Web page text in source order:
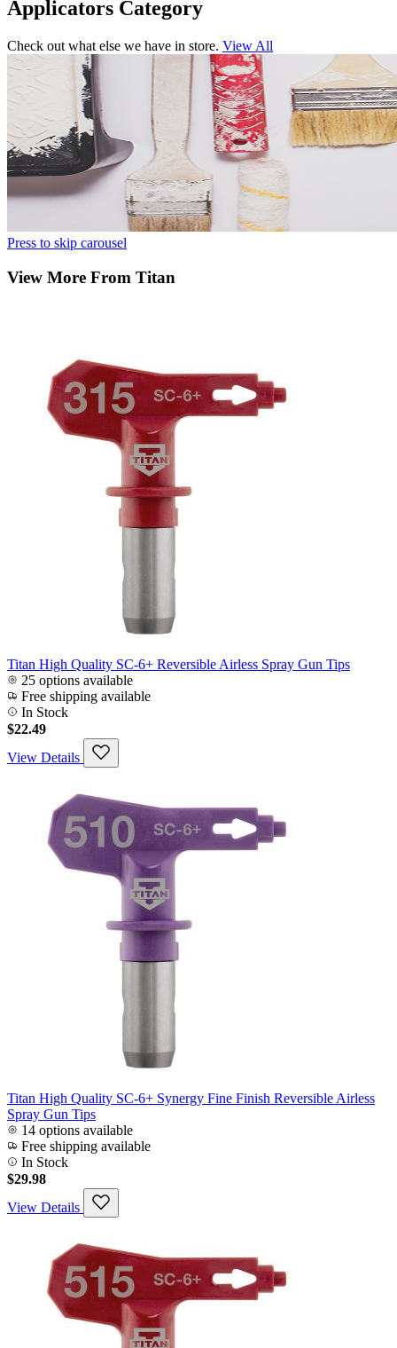
Applicators Category
Check out what else we have in store. View All
Press to skip carousel
View More From Titan
Titan High Quality SC-6+ Reversible Airless Spray Gun Tips
25 options available
Free shipping available
In Stock
$22.49
View Details
Titan High Quality SC-6+ Synergy Fine Finish Reversible Airless
Spray Gun Tips
14 options available
Free shipping available
In Stock
$29.98
View Details